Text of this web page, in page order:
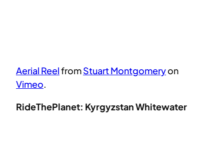
Aerial ReelfromStuart Montgomeryon
Vimeo.
RideThePlanet: Kyrgyzstan Whitewater